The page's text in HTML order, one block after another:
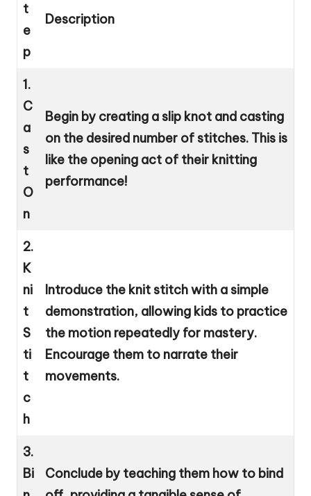
t
e
p
Description
1.
C
a
s
t
O
n
Begin by creating a slip knot and casting
on the desired number of stitches. This is
like the opening act of their knitting
performance!
2.
K
ni
t
S
ti
t
c
h
Introduce the knit stitch with a simple
demonstration, allowing kids to practice
the motion repeatedly for mastery.
Encourage them to narrate their
movements.
3.
Bi
Conclude by teaching them how to bind